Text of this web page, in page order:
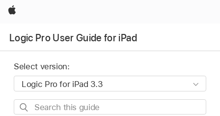
Apple
Logic Pro User Guide for iPad
Select version:
Search